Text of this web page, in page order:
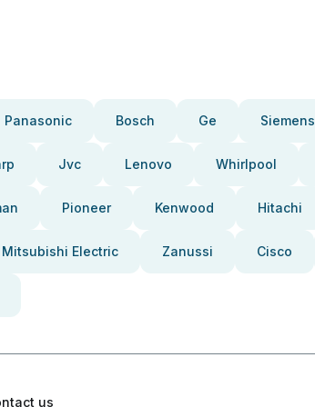
Panasonic Bosch Ge Siemens
Jvc Lenovo Whirlpool
Pioneer Kenwood Hitachi
Mitsubishi Electric Zanussi Cisco
us